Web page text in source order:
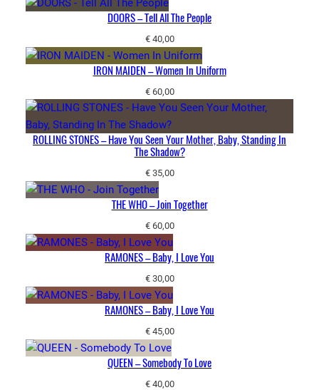
DOORS – Tell All The People
€40,00
IRON MAIDEN – Women In Uniform
€60,00
ROLLING STONES – Have You Seen Your Mother, Baby, Standing In
The Shadow?
€35,00
THE WHO – Join Together
€60,00
RAMONES – Baby, I Love You
€30,00
RAMONES – Baby, I Love You
€45,00
QUEEN – Somebody To Love
€40,00